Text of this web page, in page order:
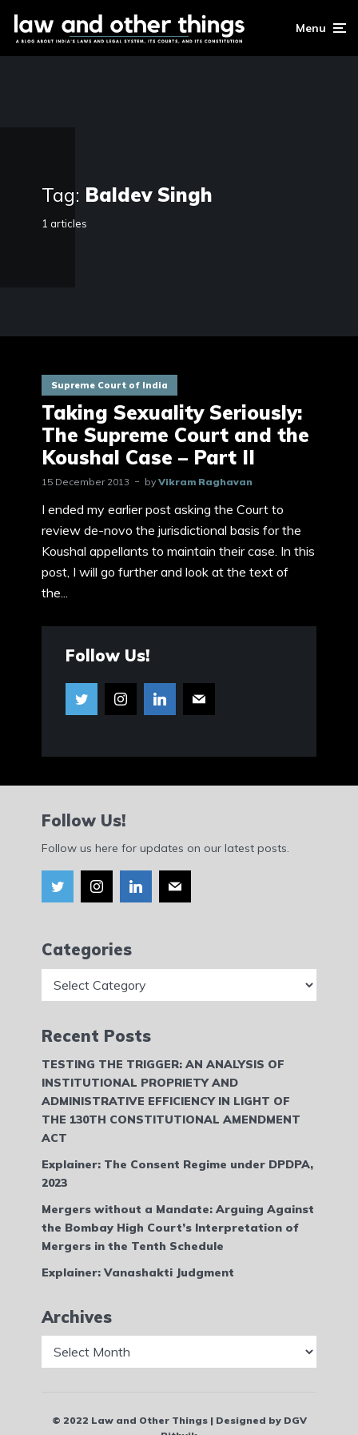
Menu
Tag: Baldev Singh
1 articles
Supreme Court of India
Taking Sexuality Seriously:
The Supreme Court and the
Koushal Case – Part II
15 December 2013 by Vikram Raghavan
I ended my earlier post asking the Court to
review de-novo the jurisdictional basis for the
Koushal appellants to maintain their case. In this
post, I will go further and look at the text of
the...
Follow Us!
Follow Us!
Follow us here for updates on our latest posts.
Categories
Recent Posts
TESTING THE TRIGGER: AN ANALYSIS OF
INSTITUTIONAL PROPRIETY AND
ADMINISTRATIVE EFFICIENCY IN LIGHT OF
THE 130TH CONSTITUTIONAL AMENDMENT
ACT
Explainer: The Consent Regime under DPDPA,
2023
Mergers without a Mandate: Arguing Against
the Bombay High Court’s Interpretation of
Mergers in the Tenth Schedule
Explainer: Vanashakti Judgment
Archives
© 2022 Law and Other Things | Designed by DGV